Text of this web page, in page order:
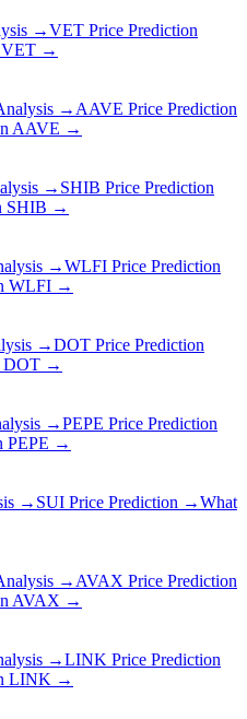
→VET Price Prediction
VET →
→ AAVE Price Prediction
AAVE →
→ SHIB Price Prediction
SHIB →
→WLFI Price Prediction
WLFI →
→DOT Price Prediction
DOT →
→PEPE Price Prediction
PEPE →
→ SUI Price Prediction →What
→ AVAX Price Prediction
AVAX →
→LINK Price Prediction
LINK →